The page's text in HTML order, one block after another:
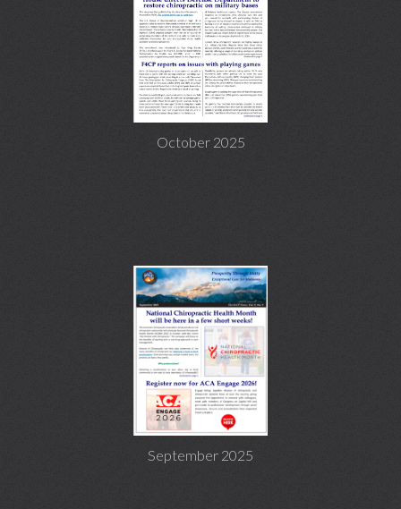
October 2025
September 2025